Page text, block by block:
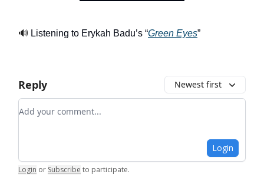
🔊 Listening to Erykah Badu’s “Green Eyes”
Reply Newest first
Add your comment
Login
Login or Subscribe to participate.